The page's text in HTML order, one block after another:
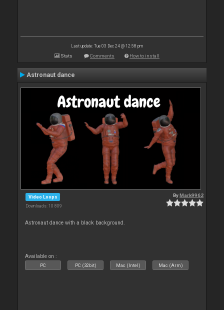
Last update: Tue 03 Dec 24 @ 12:58 pm
Stats Comments How to install
Astronaut dance
Video Loops
Downloads: 10 809
ByMark9962
Astronaut dance with a black background.
Available on :
PC PC (32bit) Mac (Intel) Mac (Arm)